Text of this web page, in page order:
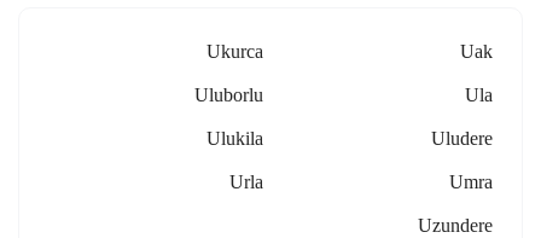
Uak
Ukurca
Ula
Uluborlu
Uludere
Ulukila
Umra
Urla
Uzundere